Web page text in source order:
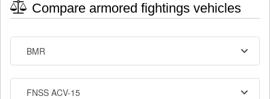
Compare armored fightings vehicles
BMR
FNSS ACV-15